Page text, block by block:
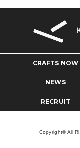
CRAFTS NOW
NEWS
RECRUIT
Copyright© All